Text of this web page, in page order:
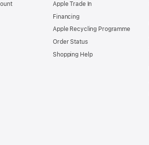
Apple Trade In
Financing
Apple Recycling Programme
Order Status
Shopping Help